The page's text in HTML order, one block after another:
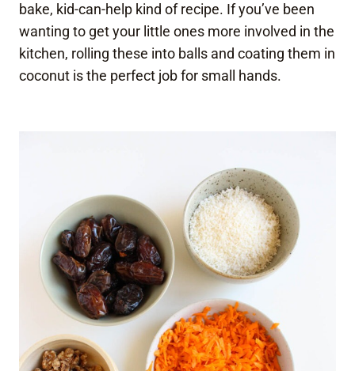
bake, kid-can-help kind of recipe. If you’ve been
wanting to get your little ones more involved in the
kitchen, rolling these into balls and coating them in
coconut is the perfect job for small hands.